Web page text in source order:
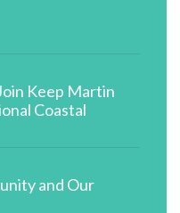
Keep Martin
Coastal
and Our